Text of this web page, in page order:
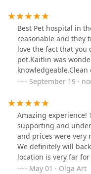
They were
The prices were very
homework on vets
RECOMMEND
the front desk to the
moment of my
Best Pet hospital in
reasonable and they
love the fact that you
pet.Kaitlin was
between the patient
September 19 ·
Amazing experience!
supporting and
and prices were very
We definitely will
location is very far for
May 01 · Olga Art